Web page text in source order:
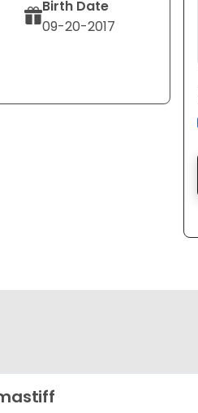
Birth Date
09-20-2017